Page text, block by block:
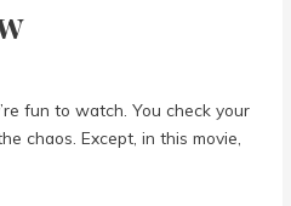
fun to watch. You check your
chaos. Except, in this movie,